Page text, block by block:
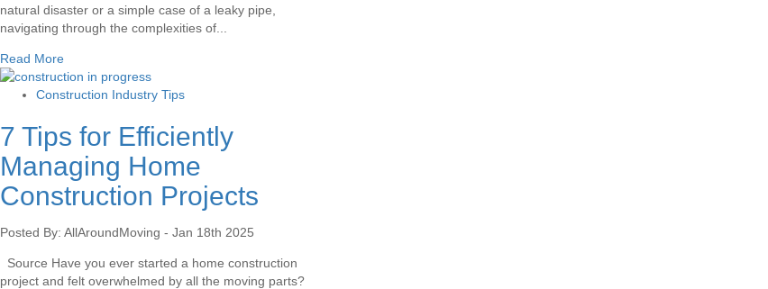
natural disaster or a simple case of a leaky pipe,
navigating through the complexities of...
Read More
Construction Industry Tips
7 Tips for Efficiently
Managing Home
Construction Projects
Posted By: AllAroundMoving - Jan 18th 2025
Source Have you ever started a home construction
project and felt overwhelmed by all the moving parts?